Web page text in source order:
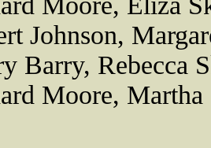
Johnson,
Barry, Rebecca
Moore, Martha